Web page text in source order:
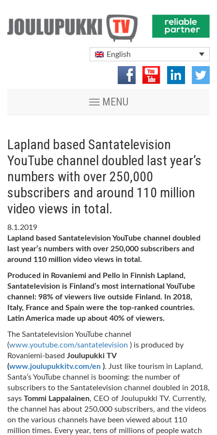
English
ToggleMENU
Lapland based Santatelevision
YouTube channel doubled last year’s
numbers with over 250,000
subscribers and around 110 million
video views in total.
8.1.2019
Lapland based Santatelevision YouTube channel doubled
last year’s numbers with over 250,000 subscribers and
around 110 million video views in total.
Produced in Rovaniemi and Pello in Finnish Lapland,
Santatelevision is Finland’s most international YouTube
channel: 98% of viewers live outside Finland. In 2018,
Italy, France and Spain were the top-ranked countries.
Latin America made up about 40% of viewers.
The Santatelevision YouTube channel
(www.youtube.com/santatelevision ) is produced by
Rovaniemi-based Joulupukki TV
(www.joulupukkitv.com/en ). Just like tourism in Lapland,
Santa’s YouTube channel is booming: the number of
subscribers to the Santatelevision channel doubled in 2018,
says Tommi Lappalainen, CEO of Joulupukki TV. Currently,
the channel has about 250,000 subscribers, and the videos
on the various channels have been viewed about 110
million times. Every year, tens of millions of people watch